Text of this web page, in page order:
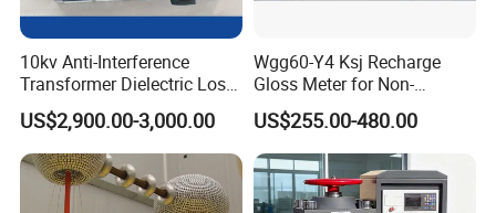
10kv Anti-Interference
Transformer Dielectric Loss
Tester, Automatic Tan Delta
Test Set
US$2,900.00-3,000.00
Wgg60-Y4 Ksj Recharge
Gloss Meter for Non-
Metallic Materials
US$255.00-480.00